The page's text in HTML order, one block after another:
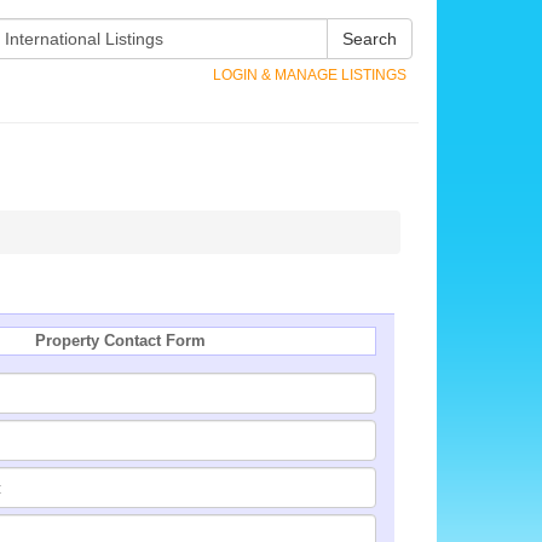
Search
LOGIN & MANAGE LISTINGS
Property Contact Form